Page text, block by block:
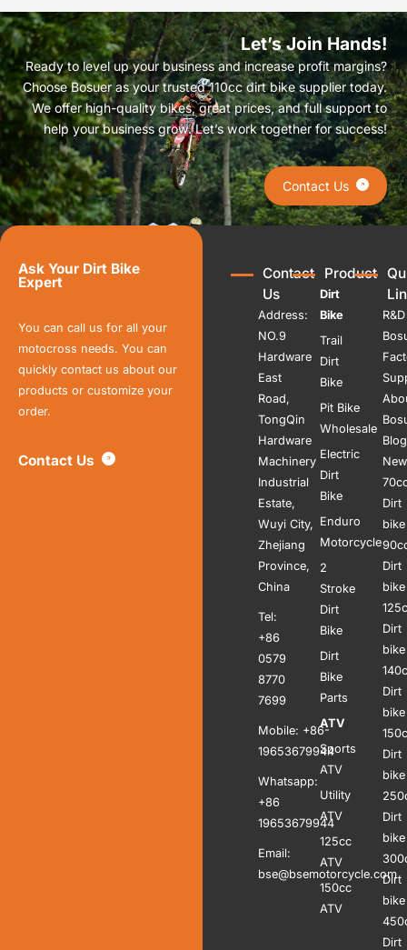
Let’s Join Hands!
Ready to level up your business and increase profit margins?
Choose Bosuer as your trusted 110cc dirt bike supplier today.
We offer high-quality bikes, great prices, and full support to
help your business grow. Let’s work together for success!
Contact Us
Ask Your Dirt Bike
Expert
You can call us for all your
motocross needs. You can
quickly contact us about our
products or customize your
order.
Contact Us
Contact
Us
Address:
NO.9
Hardware
East
Road,
TongQin
Hardware
Machinery
Industrial
Estate,
Wuyi City,
Zhejiang
Province,
China
Tel:
+86
0579
8770
7699
Mobile: +86-
19653679944
Whatsapp:
+86
19653679944
Email:
bse@bsemotorcycle.com
Product
Dirt
Bike
Trail
Dirt
Bike
Pit Bike
Wholesale
Electric
Dirt
Bike
Enduro
Motorcycle
2
Stroke
Dirt
Bike
Dirt
Bike
Parts
ATV
Sports
ATV
Utility
ATV
125cc
ATV
150cc
ATV
R&D
Blog
Dirt
bike
Dirt
bike
Dirt
bike
Dirt
bike
Dirt
bike
Dirt
bike
Dirt
bike
Dirt